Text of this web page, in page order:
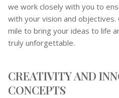
we work closely with you to
with your vision and
mile to bring your ideas to life
truly unforgettable.
CREATIVITY AND
CONCEPTS